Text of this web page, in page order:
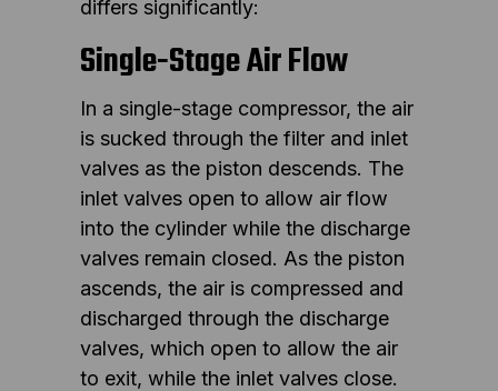
differs significantly:
Single-Stage Air Flow
In a single-stage compressor, the air
is sucked through the filter and inlet
valves as the piston descends. The
inlet valves open to allow air flow
into the cylinder while the discharge
valves remain closed. As the piston
ascends, the air is compressed and
discharged through the discharge
valves, which open to allow the air
to exit, while the inlet valves close.